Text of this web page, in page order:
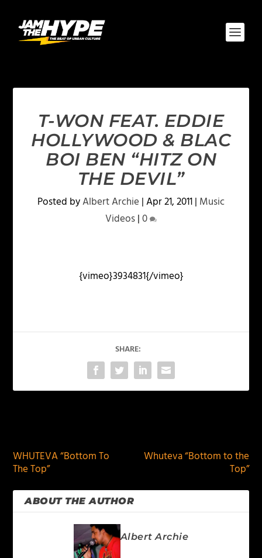
T-WON FEAT. EDDIE
HOLLYWOOD & BLAC
BOI BEN “HITZ ON
THE DEVIL”
Posted byAlbert Archie |Apr 21, 2011| Music
Videos|0
{vimeo}3934831{/vimeo}
SHARE:
WHUTEVA “Bottom To
The Top”
Whuteva “Bottom to the
Top”
ABOUT THE AUTHOR
Albert Archie